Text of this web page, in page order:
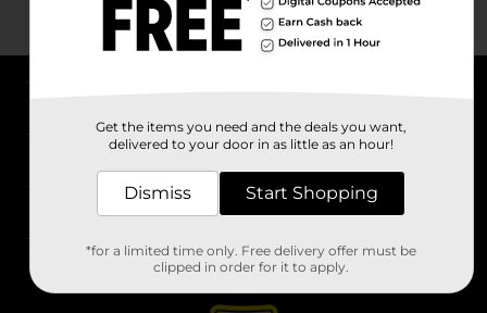
Stores
Get the items you need and the deals you want,
delivered to your door in as little as an hour!
Dismiss Start Shopping
*for a limited time only. Free delivery offer must be
clipped in order for it to apply.